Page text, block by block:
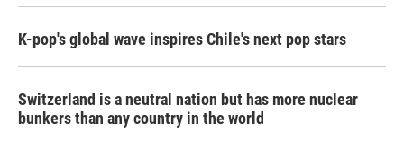
K-pop's global wave inspires Chile's next pop stars
Switzerland is a neutral nation but has more nuclear
bunkers than any country in the world